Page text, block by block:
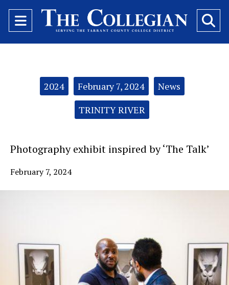
Open
Navigation
Categories: 2024 February 7, 2024
News
TRINITY RIVER
Photography exhibit inspired by ‘The Talk’
February 7, 2024